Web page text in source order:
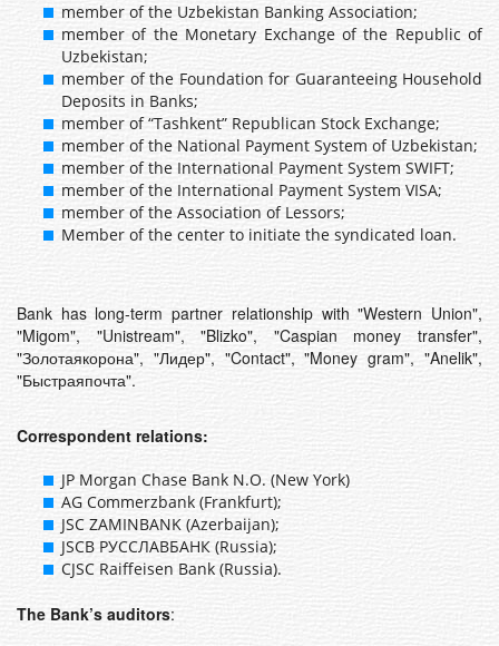
member of the Uzbekistan Banking Association;
member of the Monetary Exchange of the Republic of
Uzbekistan;
member of the Foundation for Guaranteeing Household
Deposits in Banks;
member of “Tashkent” Republican Stock Exchange;
member of the National Payment System of Uzbekistan;
member of the International Payment System SWIFT;
member of the International Payment System VISA;
member of the Association of Lessors;
Member of the center to initiate the syndicated loan.
Bank has long-term partner relationship with "Western Union",
"Migom", "Unistream", "Blizko", "Caspian money transfer",
"Золотаякорона", "Лидер", "Contact", "Money gram", "Anelik",
"Быстраяпочта".
Correspondent relations:
JP Morgan Chase Bank N.O. (New York)
AG Commerzbank (Frankfurt);
JSC ZAMINBANK (Azerbaijan);
JSCB РУССЛАВБАНК (Russia);
CJSC Raiffeisen Bank (Russia).
The Bank’s auditors: